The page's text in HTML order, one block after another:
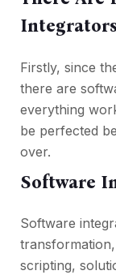
Integrators
Firstly, since
there are
everything
be perfected
over.
Software
Software
transformation,
scripting,